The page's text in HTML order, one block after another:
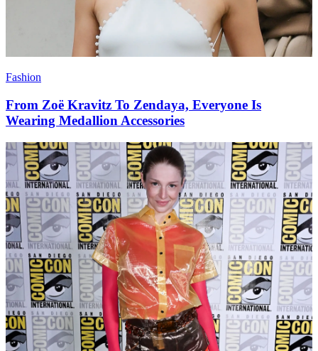
Fashion
From Zoë Kravitz To Zendaya, Everyone Is
Wearing Medallion Accessories